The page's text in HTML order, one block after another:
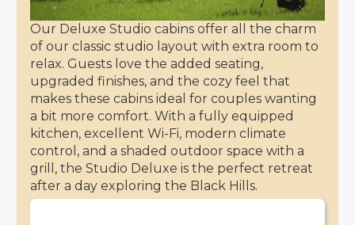
Our Deluxe Studio cabins offer all the charm
of our classic studio layout with extra room to
relax. Guests love the added seating,
upgraded finishes, and the cozy feel that
makes these cabins ideal for couples wanting
a bit more comfort. With a fully equipped
kitchen, excellent Wi-Fi, modern climate
control, and a shaded outdoor space with a
grill, the Studio Deluxe is the perfect retreat
after a day exploring the Black Hills.